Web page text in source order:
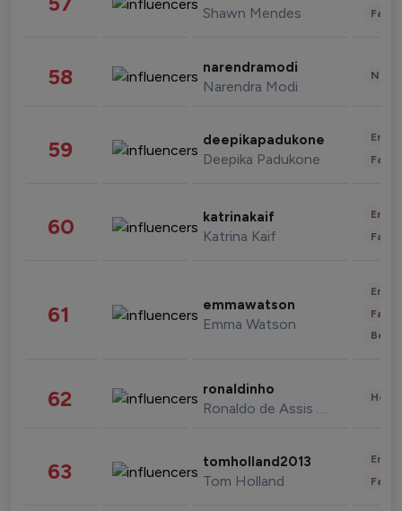
Shawn Mendes
58 narendramodi
Narendra Modi
59 deepikapadukone
Deepika Padukone
60 katrinakaif
Katrina Kaif
61 emmawatson
Emma Watson
62 ronaldinho
Ronaldo de Assis Moreira
63 tomholland2013
Tom Holland